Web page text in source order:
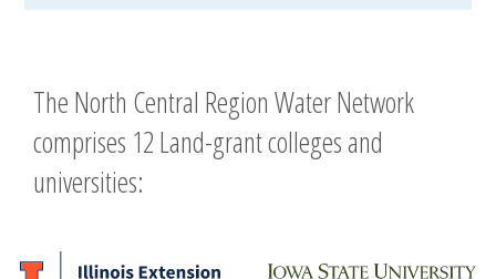
The North Central Region Water Network
comprises 12 Land-grant colleges and
universities: